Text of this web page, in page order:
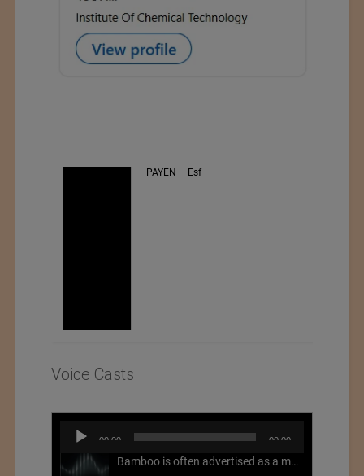
PAYEN – Esf
Voice Casts
Audio
Player
00:00 00:00
Bamboo is often advertised as a more sustainable fabric, but this is not necessarily the case. What is more sustainable about bamboo is that it is a fast-growing, renewable grass that often has beneficial impacts on soil and air. Unfortunately, the processing of bamboo grass into a textile fiber can be chemically intensive with seriously harmful impacts.